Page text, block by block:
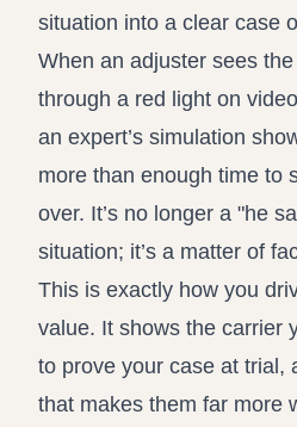
situation into a clear case
When an adjuster sees
through a red light on
an expert’s simulation
more than enough time to
over. It’s no longer a "he
situation; it’s a matter of
This is exactly how you
value. It shows the carrier
to prove your case at trial,
that makes them far more